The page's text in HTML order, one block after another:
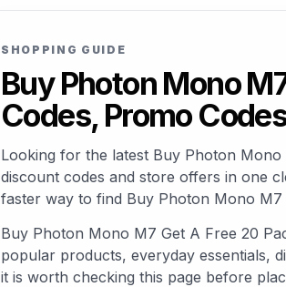
SHOPPING GUIDE
Buy Photon Mono
Codes, Promo
Looking for the latest Buy Photon
discount codes and store offers in one
faster way to find Buy Photon Mono
Buy Photon Mono M7 Get A Free 20
popular products, everyday essentials,
it is worth checking this page before